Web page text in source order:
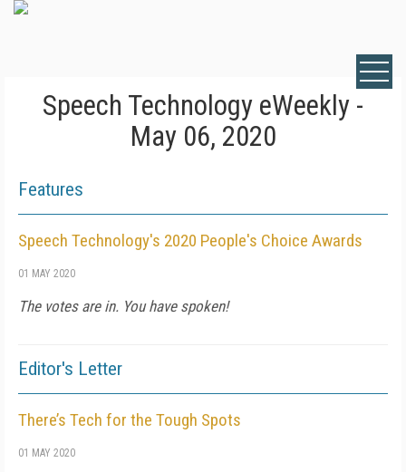
Speech Technology eWeekly -
May 06, 2020
Features
Speech Technology's 2020 People's Choice Awards
01 MAY 2020
The votes are in. You have spoken!
Editor's Letter
There’s Tech for the Tough Spots
01 MAY 2020